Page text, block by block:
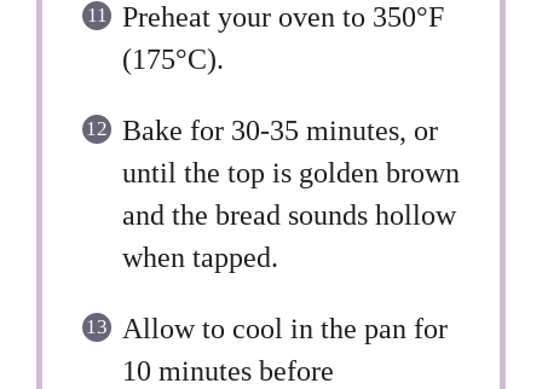
Preheat your oven to 350°F
(175°C).
Bake for 30-35 minutes, or
until the top is golden brown
and the bread sounds hollow
when tapped.
Allow to cool in the pan for
10 minutes before